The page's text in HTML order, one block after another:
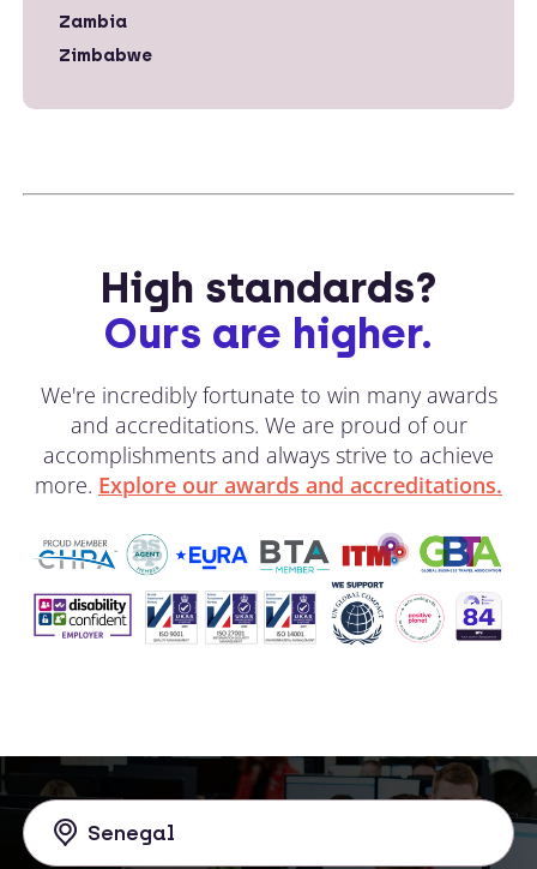
Zambia
Zimbabwe
High standards?
Ours are higher.
We're incredibly fortunate to win many awards
and accreditations. We are proud of our
accomplishments and always strive to achieve
more. Explore our awards and accreditations.